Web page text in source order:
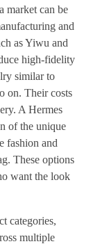
market can be
and
as Yiwu and
high-fidelity
similar to
on. Their costs
A Hermes
of the unique
fashion and
These options
want the look
categories,
multiple